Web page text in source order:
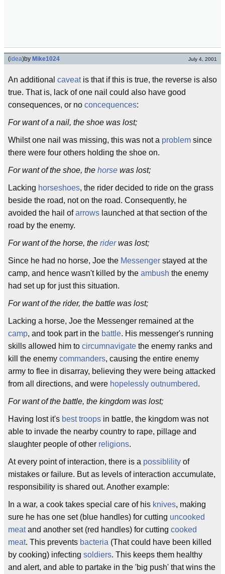
(idea)by Mike1024 July 4, 2001
An additional caveatis that if this is true, the reverse is also
true. That is, lack of one nail could also have good
consequences, or no concequences:
For want of a nail, the shoe was lost;
Whilst one nail was missing, this was not a problem since
there were four others holding the shoe on.
For want of the shoe, the horse was lost;
Lacking horseshoes, the rider decided to ride on the grass
beside the road, not on the road. Consequently, he
avoided the hail ofarrows launched at that section of the
road by the enemy.
For want of the horse, the riderwas lost;
Since he had no horse, Joe the Messenger stayed at the
camp, and hence wasn't killed by the ambush the enemy
had set up for just this situation.
For want of the rider, the battle was lost;
Lacking a horse, Joe the Messenger remained at the
camp, and took part in the battle. His messenger's running
skills allowed him to circumnavigate the enemy ranks and
kill the enemy commanders, causing the entire enemy
army to flee in disarray, believing they were being attacked
from all directions, and were hopelessly outnumbered.
For want of the battle, the kingdom was lost;
Having lost it's best troops in battle, the kingdom was not
able to invade the nearby country to rape, pillage and
slaughter people of other religions.
At every point of interaction, there is a possiblility of
mistakes or failure. But as levels of interaction accumulate,
responsibility is shared out. Another example:
In a war, a cook takes special care of his knives, making
sure he has one set (blue handles) for cutting uncooked
meatand another set (red handles) for cutting cooked
meat. This prevents bacteria (That could have been killed
by cooking) infecting soldiers. This keeps them healthy
and alert, and able to partake in the 'big push' that wins the